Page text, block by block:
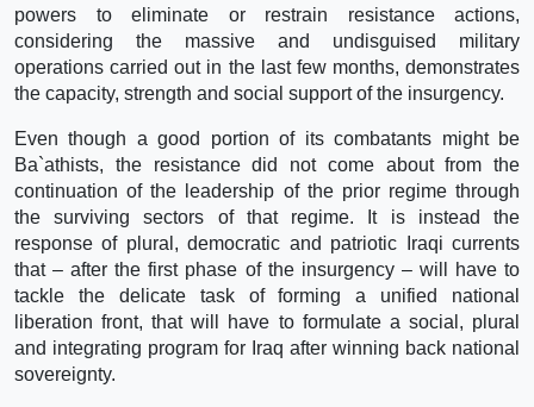
powers to eliminate or restrain resistance actions,
considering the massive and undisguised military
operations carried out in the last few months, demonstrates
the capacity, strength and social support of the insurgency.
Even though a good portion of its combatants might be
Ba`athists, the resistance did not come about from the
continuation of the leadership of the prior regime through
the surviving sectors of that regime. It is instead the
response of plural, democratic and patriotic Iraqi currents
that – after the first phase of the insurgency – will have to
tackle the delicate task of forming a unified national
liberation front, that will have to formulate a social, plural
and integrating program for Iraq after winning back national
sovereignty.